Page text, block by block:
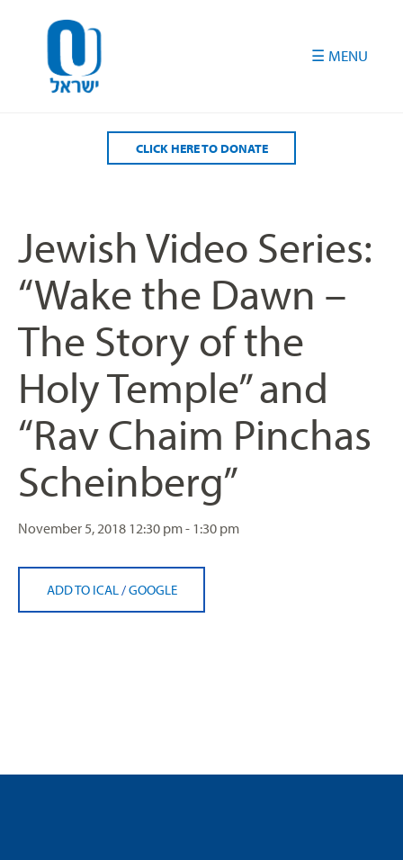
CLICK HERE TO DONATE
Jewish Video Series:
“Wake the Dawn –
The Story of the
Holy Temple” and
“Rav Chaim Pinchas
Scheinberg”
November 5, 2018 12:30 pm - 1:30 pm
ADD TO ICAL /GOOGLE